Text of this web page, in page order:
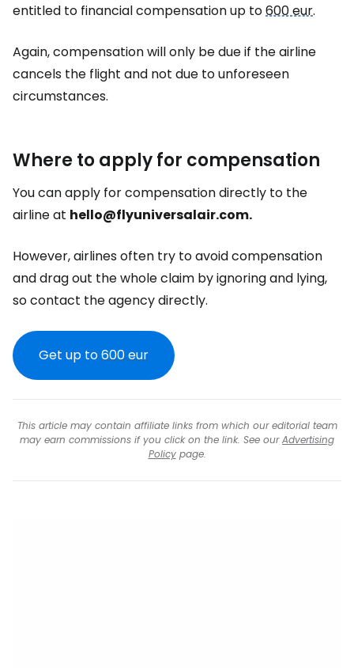
entitled to financial compensation up to600 eur.
Again, compensation will only be due if the airline
cancels the flight and not due to unforeseen
circumstances.
Where to apply for compensation
You can apply for compensation directly to the
airline at hello@flyuniversalair.com.
However, airlines often try to avoid compensation
and drag out the whole claim by ignoring and lying,
so contact the agency directly.
Get up to600 eur
This article may contain affiliate links from which our editorial team
may earn commissions if you click on the link. See ourAdvertising
Policypage.